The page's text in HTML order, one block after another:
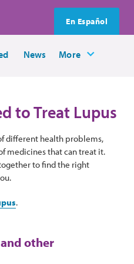
En Español
News More
to Treat Lupus
different health problems,
medicines that can treat it.
to find the right
.
other